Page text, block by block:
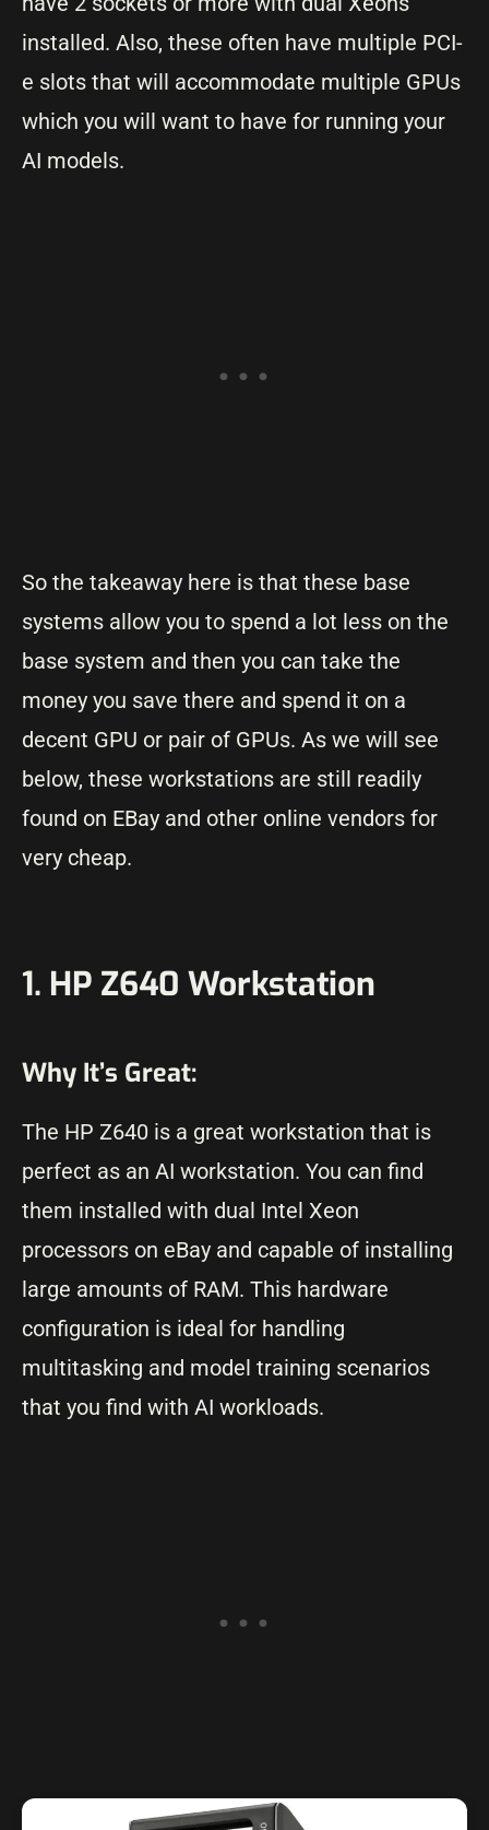
installed. Also, these often have multiple PCI-
e slots that will accommodate multiple GPUs
which you will want to have for running your
AI models.
So the takeaway here is that these base
systems allow you to spend a lot less on the
base system and then you can take the
money you save there and spend it on a
decent GPU or pair of GPUs. As we will see
below, these workstations are still readily
found on EBay and other online vendors for
very cheap.
1. HP Z640 Workstation
Why It’s Great:
The HP Z640 is a great workstation that is
perfect as an AI workstation. You can find
them installed with dual Intel Xeon
processors on eBay and capable of installing
large amounts of RAM. This hardware
configuration is ideal for handling
multitasking and model training scenarios
that you find with AI workloads.